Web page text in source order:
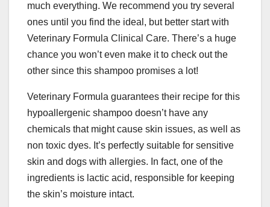
much everything. We recommend you try several
ones until you find the ideal, but better start with
Veterinary Formula Clinical Care. There’s a huge
chance you won’t even make it to check out the
other since this shampoo promises a lot!
Veterinary Formula guarantees their recipe for this
hypoallergenic shampoo doesn’t have any
chemicals that might cause skin issues, as well as
non toxic dyes. It’s perfectly suitable for sensitive
skin and dogs with allergies. In fact, one of the
ingredients is lactic acid, responsible for keeping
the skin’s moisture intact.